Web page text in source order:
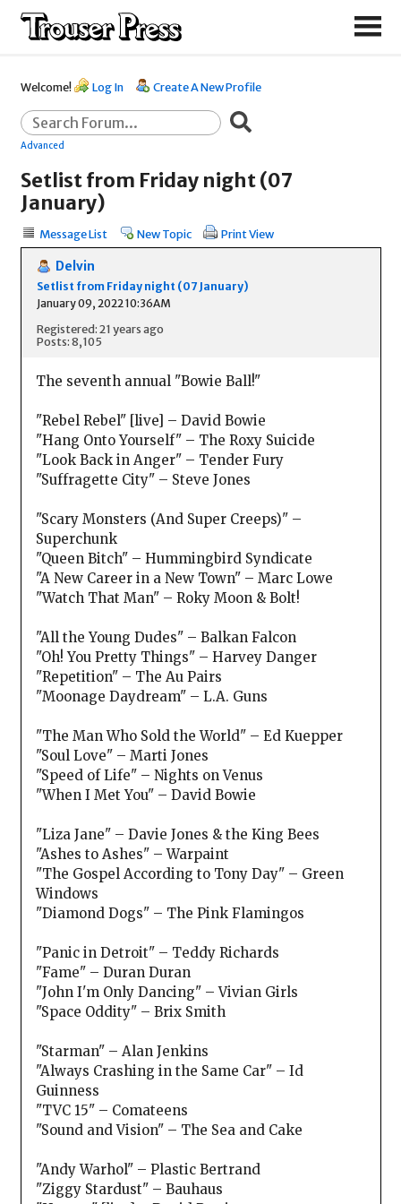
Welcome! Log In Create A New Profile
Advanced
Setlist from Friday night (07
January)
Message List New Topic Print View
Delvin
Setlist from Friday night (07 January)
January 09, 2022 10:36AM
Registered: 21 years ago
Posts: 8,105
The seventh annual "Bowie Ball!"
"Rebel Rebel" [live] – David Bowie
"Hang Onto Yourself" – The Roxy Suicide
"Look Back in Anger" – Tender Fury
"Suffragette City" – Steve Jones
"Scary Monsters (And Super Creeps)" –
Superchunk
"Queen Bitch" – Hummingbird Syndicate
"A New Career in a New Town" – Marc Lowe
"Watch That Man" – Roky Moon & Bolt!
"All the Young Dudes" – Balkan Falcon
"Oh! You Pretty Things" – Harvey Danger
"Repetition" – The Au Pairs
"Moonage Daydream" – L.A. Guns
"The Man Who Sold the World" – Ed Kuepper
"Soul Love" – Marti Jones
"Speed of Life" – Nights on Venus
"When I Met You" – David Bowie
"Liza Jane" – Davie Jones & the King Bees
"Ashes to Ashes" – Warpaint
"The Gospel According to Tony Day" – Green
Windows
"Diamond Dogs" – The Pink Flamingos
"Panic in Detroit" – Teddy Richards
"Fame" – Duran Duran
"John I'm Only Dancing" – Vivian Girls
"Space Oddity" – Brix Smith
"Starman" – Alan Jenkins
"Always Crashing in the Same Car" – Id
Guinness
"TVC 15" – Comateens
"Sound and Vision" – The Sea and Cake
"Andy Warhol" – Plastic Bertrand
"Ziggy Stardust" – Bauhaus